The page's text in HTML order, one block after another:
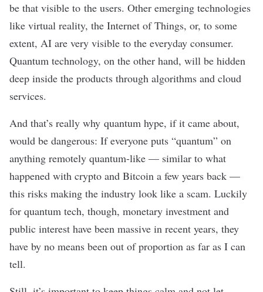
be that visible to the users. Other emerging technologies
like virtual reality, the Internet of Things, or, to some
extent, AI are very visible to the everyday consumer.
Quantum technology, on the other hand, will be hidden
deep inside the products through algorithms and cloud
services.
And that’s really why quantum hype, if it came about,
would be dangerous: If everyone puts “quantum” on
anything remotely quantum-like — similar to what
happened with crypto and Bitcoin a few years back —
this risks making the industry look like a scam. Luckily
for quantum tech, though, monetary investment and
public interest have been massive in recent years, they
have by no means been out of proportion as far as I can
tell.